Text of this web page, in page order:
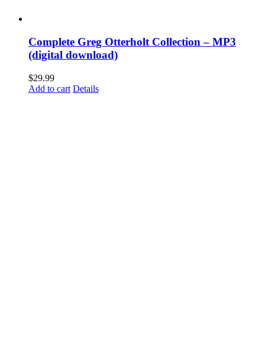
Complete Greg Otterholt Collection – MP3
(digital download)
$29.99
Add to cart Details